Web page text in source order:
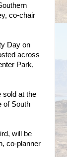
co-chair
Day on
across
Park,
sold at the
of South
will be
co-planner